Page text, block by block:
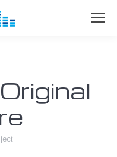
Original